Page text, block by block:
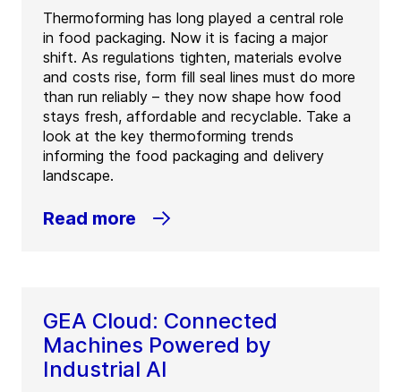
Thermoforming has long played a central role
in food packaging. Now it is facing a major
shift. As regulations tighten, materials evolve
and costs rise, form fill seal lines must do more
than run reliably – they now shape how food
stays fresh, affordable and recyclable. Take a
look at the key thermoforming trends
informing the food packaging and delivery
landscape.
Read more
GEA Cloud: Connected
Machines Powered by
Industrial AI